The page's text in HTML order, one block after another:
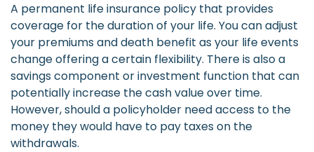
A permanent life insurance policy that provides
coverage for the duration of your life. You can adjust
your premiums and death benefit as your life events
change offering a certain flexibility. There is also a
savings component or investment function that can
potentially increase the cash value over time.
However, should a policyholder need access to the
money they would have to pay taxes on the
withdrawals.